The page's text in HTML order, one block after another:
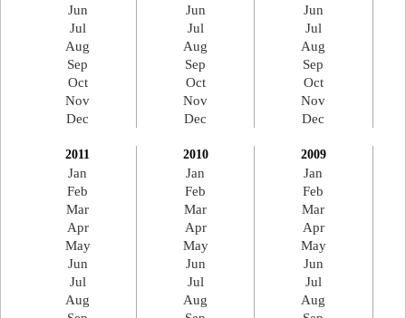
Jun
Jul
Aug
Sep
Oct
Nov
Dec
Jun
Jul
Aug
Sep
Oct
Nov
Dec
Jun
Jul
Aug
Sep
Oct
Nov
Dec
2011
Jan
Feb
Mar
Apr
May
Jun
Jul
Aug
2010
Jan
Feb
Mar
Apr
May
Jun
Jul
Aug
2009
Jan
Feb
Mar
Apr
May
Jun
Jul
Aug